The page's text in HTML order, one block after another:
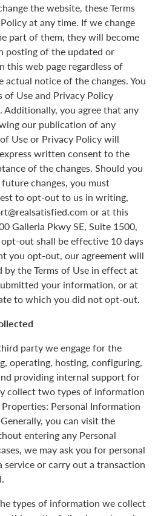
the website, these Terms
at any time. If we change
part of them, they will become
posting of the updated or
this web page regardless of
notice of the changes. You
of Use and Privacy Policy
Additionally, you agree that any
our publication of any
Use or Privacy Policy will
written consent to the
of the changes. Should you
changes, you must
to opt-out to us in writing,
or at this
Galleria Pkwy SE, Suite 1500,
out shall be effective 10 days
you opt-out, our agreement will
the Terms of Use in effect at
your information, or at
to which you did not opt-out.
party we engage for the
operating, hosting, configuring,
providing internal support for
collect two types of information
Personal Information
you can visit the
entering any Personal
we may ask you for personal
or carry out a transaction
types of information we collect